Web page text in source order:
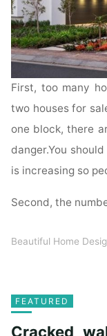
First, too many
two houses for
one block, there
danger.You
is increasing so
Second, the
Beautiful Home
FEATURED
Cracked